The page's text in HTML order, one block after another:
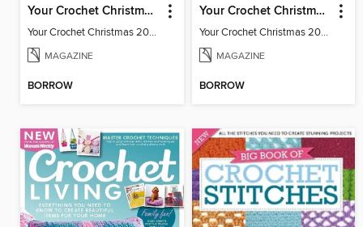
Your Crochet Christmas 2020
Your Crochet Christmas 2020
MAGAZINE
BORROW
Your Crochet Christmas 2022
Your Crochet Christmas 2022
MAGAZINE
BORROW